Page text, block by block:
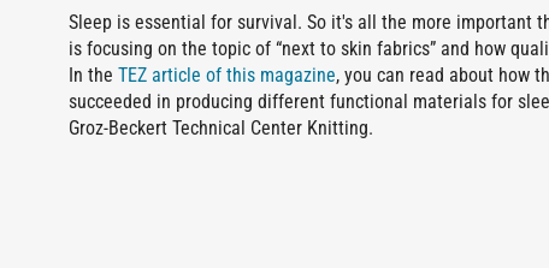
Sleep is essential for survival. So it's all the more important
is focusing on the topic of “next to skin fabrics” and how
In the TEZ article of this magazine, you can read about how
succeeded in producing different functional materials for
Groz-Beckert Technical Center Knitting.